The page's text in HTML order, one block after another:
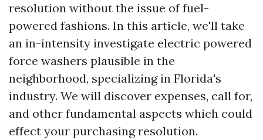
resolution without the issue of fuel-
powered fashions. In this article, we'll take
an in-intensity investigate electric powered
force washers plausible in the
neighborhood, specializing in Florida's
industry. We will discover expenses, call for,
and other fundamental aspects which could
effect your purchasing resolution.